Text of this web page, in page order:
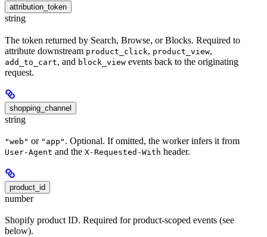
attribution_token
string
The token returned by Search, Browse, or Blocks. Required to
attribute downstream product_click, product_view,
add_to_cart, and block_view events back to the originating
request.
shopping_channel
string
"web" or "app" . Optional. If omitted, the worker infers it from
User-Agent and the X-Requested-With header.
product_id
number
Shopify product ID. Required for product-scoped events (see
below).